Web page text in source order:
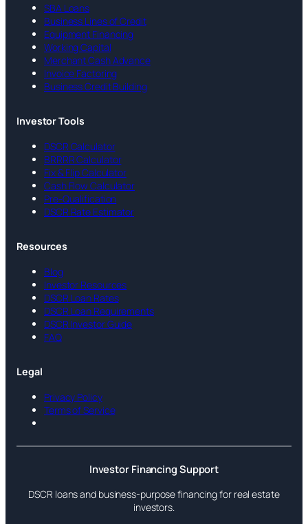
SBA Loans
Business Lines of Credit
Equipment Financing
Working Capital
Merchant Cash Advance
Invoice Factoring
Business Credit Building
Investor Tools
DSCR Calculator
BRRRR Calculator
Fix & Flip Calculator
Cash Flow Calculator
Pre-Qualification
DSCR Rate Estimator
Resources
Blog
Investor Resources
DSCR Loan Rates
DSCR Loan Requirements
DSCR Investor Guide
FAQ
Legal
Privacy Policy
Terms of Service
Investor Financing Support
DSCR loans and business-purpose financing for real estate
investors.